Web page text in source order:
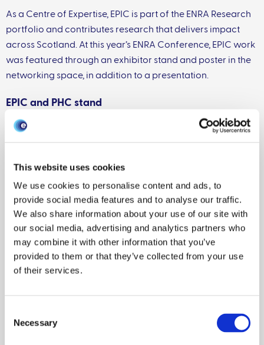
This website uses cookies
We use cookies to personalise content and ads, to
provide social media features and to analyse our traffic.
We also share information about your use of our site with
our social media, advertising and analytics partners who
may combine it with other information that you’ve
provided to them or that they’ve collected from your use
of their services.
Selection
Necessary
As a Centre of Expertise, EPIC is part of the ENRA Research
portfolio and contributes research that delivers impact
across Scotland. At this year’s ENRA Conference, EPIC work
was featured through an exhibitor stand and poster in the
networking space, in addition to a presentation.
EPIC and PHC stand
Visitors to the joint EPIC and Scotland’s Plant Health Centre
products can have on farming communities and the
environment in Great Britain. This collaborative project
between Scottish Government colleagues, EPIC and PHC,
will be placed in airports and ports across Scotland to
bring awareness to travellers and prevent the potential
spread of pests and diseases.
Grant Henderson, Researcher in inference and learning for